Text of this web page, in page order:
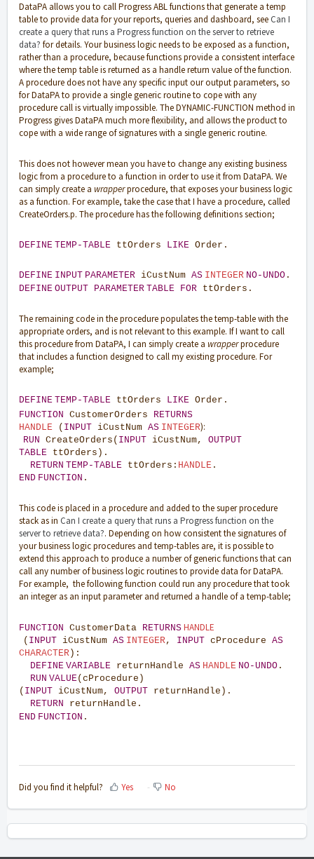
DataPA allows you to call Progress ABL functions that generate a temp
table to provide data for your reports, queries and dashboard, see Can I
create a query that runs a Progress function on the server to retrieve
data? for details. Your business logic needs to be exposed as a function,
rather than a procedure, because functions provide a consistent interface
where the temp table is returned as a handle return value of the function.
A procedure does not have any specific input our output parameters, so
for DataPA to provide a single generic routine to cope with any
procedure call is virtually impossible. The DYNAMIC-FUNCTION method in
Progress gives DataPA much more flexibility, and allows the product to
cope with a wide range of signatures with a single generic routine.
This does not however mean you have to change any existing business
logic from a procedure to a function in order to use it from DataPA. We
can simply create a wrapperprocedure, that exposes your business logic
as a function. For example, take the case that I have a procedure, called
CreateOrders.p. The procedure has the following definitions section;
DEFINE TEMP-TABLE ttOrders LIKE Order.
DEFINE INPUT PARAMETER iCustNum AS INTEGER NO-UNDO .
DEFINE OUTPUT PARAMETER TABLE FOR ttOrders.
The remaining code in the procedure populates the temp-table with the
appropriate orders, and is not relevant to this example. If I want to call
this procedure from DataPA, I can simply create a wrapperprocedure
that includes a function designed to call my existing procedure. For
example;
DEFINE TEMP-TABLE ttOrders LIKE Order.
FUNCTION CustomerOrders RETURNS
HANDLE
( INPUT iCustNum AS INTEGER):
RUN CreateOrders( INPUT iCustNum, OUTPUT
TABLE ttOrders).
RETURN TEMP-TABLE ttOrders: HANDLE .
END FUNCTION .
This code is placed in a procedure and added to the super procedure
stack as in Can I create a query that runs a Progress function on the
server to retrieve data?. Depending on how consistent the signatures of
your business logic procedures and temp-tables are, it is possible to
extend this approach to produce a number of generic functions that can
call any number of business logic routines to provide data for DataPA.
For example, the following function could run any procedure that took
an integer as an input parameter and returned a handle of a temp-table;
FUNCTION CustomerData RETURNS HANDLE
( INPUT iCustNum AS INTEGER, INPUT cProcedure AS
CHARACTER ):
DEFINE VARIABLE returnHandle AS HANDLE NO-UNDO .
RUN VALUE(cProcedure)
( INPUT iCustNum, OUTPUT returnHandle).
RETURN returnHandle.
END FUNCTION .
Did you find it helpful? Yes No